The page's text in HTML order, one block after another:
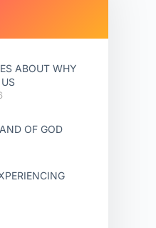
ABOUT WHY
OF GOD